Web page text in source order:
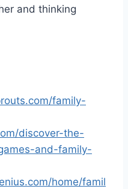
and thinking
family-
discover-the-
and-family-
home/famil